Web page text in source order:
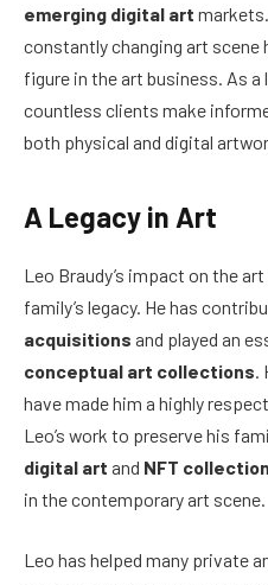
emerging digital art
constantly changing art scene
figure in the art business. As a
countless clients make
both physical and digital
A Legacy in Art
Leo Braudy’s impact on the
family’s legacy. He has
acquisitions and played an
conceptual art collections
have made him a highly
Leo’s work to preserve his
digital art and NFT
in the contemporary art scene.
Leo has helped many private